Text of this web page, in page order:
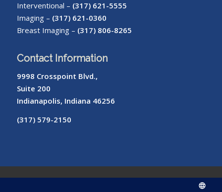
Interventional – (317) 621-5555
Imaging – (317) 621-0360
Breast Imaging – (317) 806-8265
Contact Information
9998 Crosspoint Blvd.,
Suite 200
Indianapolis, Indiana 46256
(317) 579-2150